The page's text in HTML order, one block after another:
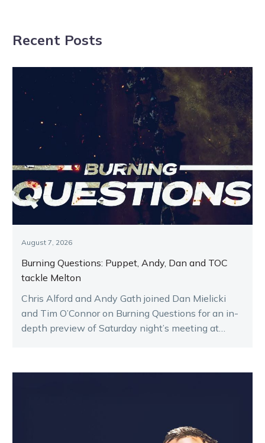
Melton
Recent Posts
August 7, 2026
Burning Questions: Puppet, Andy, Dan and TOC
tackle Melton
Chris Alford and Andy Gath joined Dan Mielicki
and Tim O’Connor on Burning Questions for an in-
depth preview of Saturday night’s meeting at